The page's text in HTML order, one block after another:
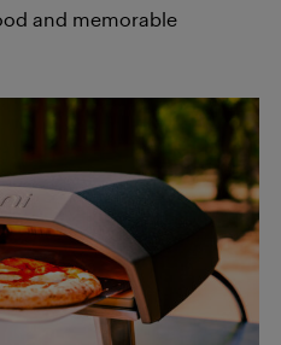
and memorable